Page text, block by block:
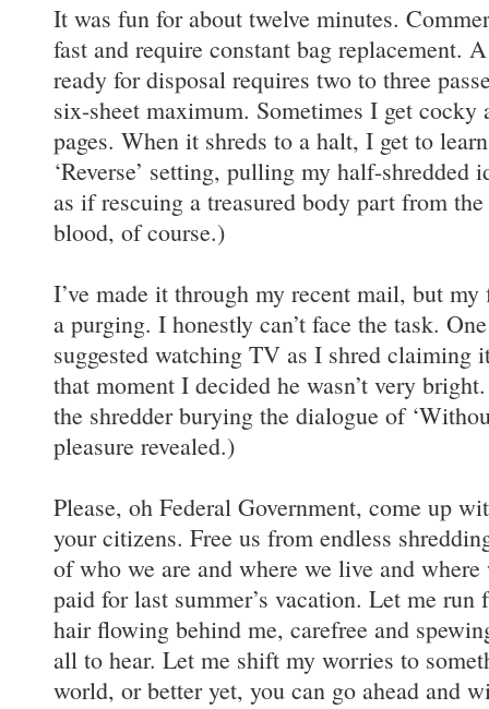
It was fun for about twelve minutes.
fast and require constant bag replacement.
ready for disposal requires two to three
six-sheet maximum. Sometimes I get cocky
pages. When it shreds to a halt, I get to
‘Reverse’ setting, pulling my half-
as if rescuing a treasured body part from
blood, of course.)
I’ve made it through my recent mail, but
a purging. I honestly can’t face the task.
suggested watching TV as I shred claiming
that moment I decided he wasn’t very
the shredder burying the dialogue of
pleasure revealed.)
Please, oh Federal Government, come up
your citizens. Free us from endless
of who we are and where we live and
paid for last summer’s vacation. Let me
hair flowing behind me, carefree and
all to hear. Let me shift my worries to
world, or better yet, you can go ahead and